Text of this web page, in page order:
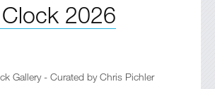
2026
Gallery - Curated by Chris Pichler